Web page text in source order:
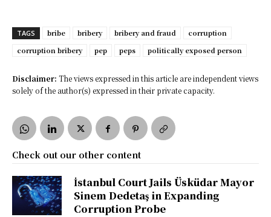
TAGS bribe bribery bribery and fraud
corruption
corruption bribery
pep peps politically exposed person
Disclaimer: The views expressed in this article are independent views
solely of the author(s) expressed in their private capacity.
Check out our other content
İstanbul Court Jails Üsküdar Mayor
Sinem Dedetaş in Expanding
Corruption Probe